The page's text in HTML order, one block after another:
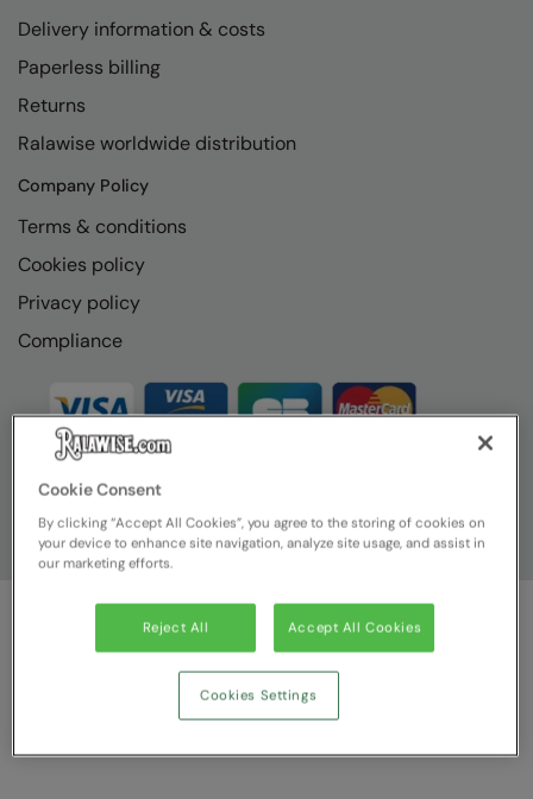
Delivery information & costs
Paperless billing
Returns
Ralawise worldwide distribution
Company Policy
Terms & conditions
Cookies policy
Privacy policy
Compliance
© Ralawise2026| Ralawise Limited, Registered in England &
Wales, Reg Number 1362849 Registered Office: Unit 112, Tenth
Avenue, Zone 3, Deeside Industrial Park, Deeside, Flintshire, CH5
Cookie Consent
By clicking “Accept All Cookies”, you agree to the storing of cookies on
your device to enhance site navigation, analyze site usage, and assist in
our marketing efforts.
Reject All Accept All Cookies
Cookies Settings